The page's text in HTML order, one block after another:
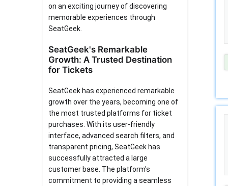
on an exciting journey of discovering
memorable experiences through
SeatGeek.
SeatGeek's Remarkable
Growth: A Trusted Destination
for Tickets
SeatGeek has experienced remarkable
growth over the years, becoming one of
the most trusted platforms for ticket
purchases. With its user-friendly
interface, advanced search filters, and
transparent pricing, SeatGeek has
successfully attracted a large
customer base. The platform's
commitment to providing a seamless